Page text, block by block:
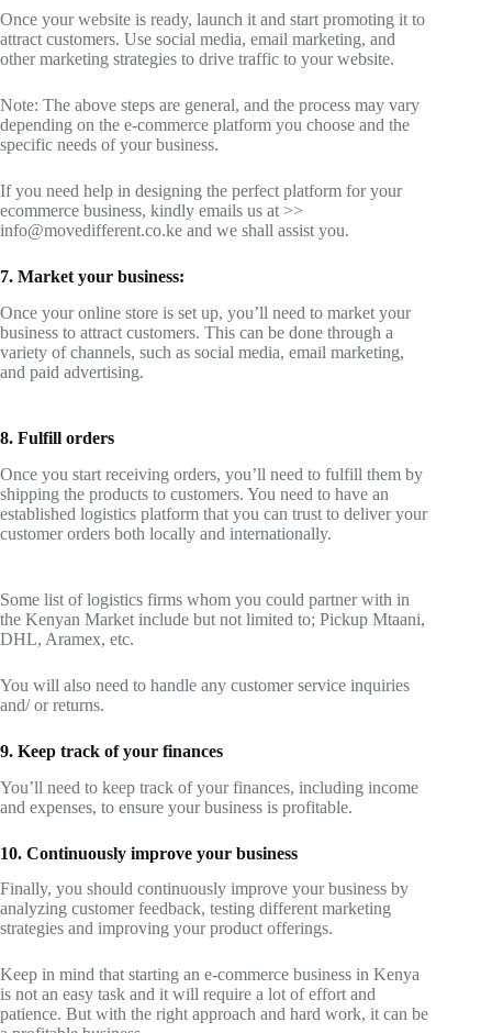
Once your website is ready, launch it and start promoting it to
attract customers. Use social media, email marketing, and
other marketing strategies to drive traffic to your website.
Note: The above steps are general, and the process may vary
depending on the e-commerce platform you choose and the
specific needs of your business.
If you need help in designing the perfect platform for your
ecommerce business, kindly emails us at >>
info@movedifferent.co.ke and we shall assist you.
7. Market your business:
Once your online store is set up, you’ll need to market your
business to attract customers. This can be done through a
variety of channels, such as social media, email marketing,
and paid advertising.
8. Fulfill orders
Once you start receiving orders, you’ll need to fulfill them by
shipping the products to customers. You need to have an
established logistics platform that you can trust to deliver your
customer orders both locally and internationally.
Some list of logistics firms whom you could partner with in
the Kenyan Market include but not limited to; Pickup Mtaani,
DHL, Aramex, etc.
You will also need to handle any customer service inquiries
and/ or returns.
9. Keep track of your finances
You’ll need to keep track of your finances, including income
and expenses, to ensure your business is profitable.
10. Continuously improve your business
Finally, you should continuously improve your business by
analyzing customer feedback, testing different marketing
strategies and improving your product offerings.
Keep in mind that starting an e-commerce business in Kenya
is not an easy task and it will require a lot of effort and
patience. But with the right approach and hard work, it can be